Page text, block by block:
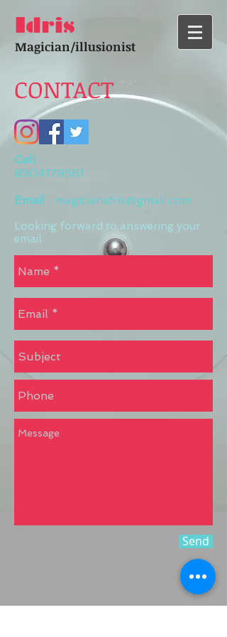
Idris
Magician/illusionist
CONTACT
Cell :
8904178561
Email : magicianidris@gmail.com
Looking forward to answering your
email
Send